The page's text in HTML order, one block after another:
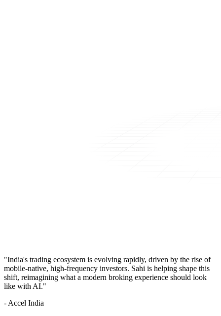
"India's trading ecosystem is evolving rapidly, driven by the rise of
mobile-native, high-frequency investors. Sahi is helping shape this
shift, reimagining what a modern broking experience should look
like with AI."
- Accel India